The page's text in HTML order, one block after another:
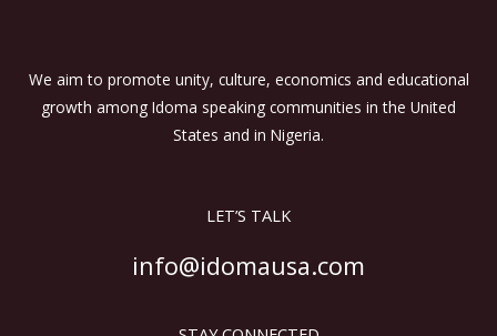
We aim to promote unity, culture, economics and educational
growth among Idoma speaking communities in the United
States and in Nigeria.
LET’S TALK
info@idomausa.com